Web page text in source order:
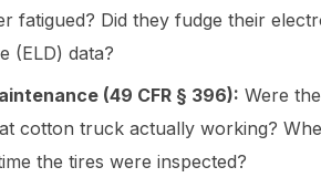
fatigued? Did they fudge their
(ELD) data?
(49 CFR § 396): Were the
cotton truck actually working?
the tires were inspected?